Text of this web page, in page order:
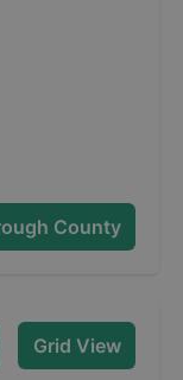
County
Grid View